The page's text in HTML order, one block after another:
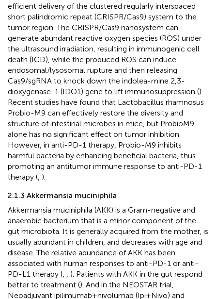
efficient delivery of the clustered regularly interspaced
short palindromic repeat (CRISPR/Cas9) system to the
tumor region. The CRISPR/Cas9 nanosystem can
generate abundant reactive oxygen species (ROS) under
the ultrasound irradiation, resulting in immunogenic cell
death (ICD), while the produced ROS can induce
endosomal/lysosomal rupture and then releasing
Cas9/sgRNA to knock down the indolea-mine 2,3-
dioxygenase-1 (IDO1) gene to lift immunosuppression ().
Recent studies have found that Lactobacillus rhamnosus
Probio-M9 can effectively restore the diversity and
structure of intestinal microbes in mice, but ProbioM9
alone has no significant effect on tumor inhibition.
However, in anti-PD-1 therapy, Probio-M9 inhibits
harmful bacteria by enhancing beneficial bacteria, thus
promoting an antitumor immune response to anti-PD-1
therapy ( ).
2.1.3 Akkermansia muciniphila
Akkermansia muciniphila (AKK) is a Gram-negative and
anaerobic bacterium that is a minor component of the
gut microbiota. It is generally acquired from the mother, is
usually abundant in children, and decreases with age and
disease. The relative abundance of AKK has been
associated with human responses to anti-PD-1 or anti-
PD-L1 therapy (
). Patients with AKK in the gut respond
better to treatment (). And in the NEOSTAR trial,
Neoadjuvant ipilimumab+nivolumab (Ipi+Nivo) and